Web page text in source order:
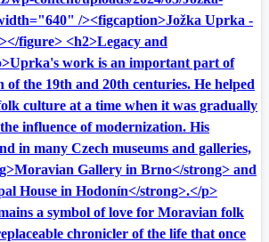
/><figcaption>Jožka Uprka -
figure> <h2>Legacy and
work is an important part of
the 19th and 20th centuries. He helped
culture at a time when it was gradually
influence of modernization. His
in many Czech museums and galleries,
Gallery in Brno</strong> and
House in Hodonín</strong>.</p>
a symbol of love for Moravian folk
chronicler of the life that once